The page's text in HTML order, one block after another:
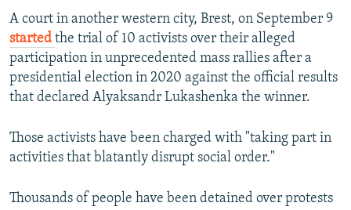
A court in another western city, Brest, on September 9
started the trial of 10 activists over their alleged
participation in unprecedented mass rallies after a
presidential election in 2020 against the official results
that declared Alyaksandr Lukashenka the winner.
Those activists have been charged with "taking part in
activities that blatantly disrupt social order."
Thousands of people have been detained over protests